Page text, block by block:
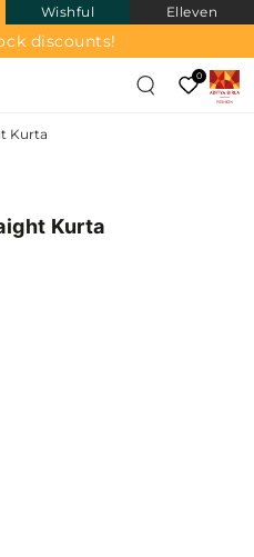
Wishful Elleven
discounts!
0
Kurta
Kurta